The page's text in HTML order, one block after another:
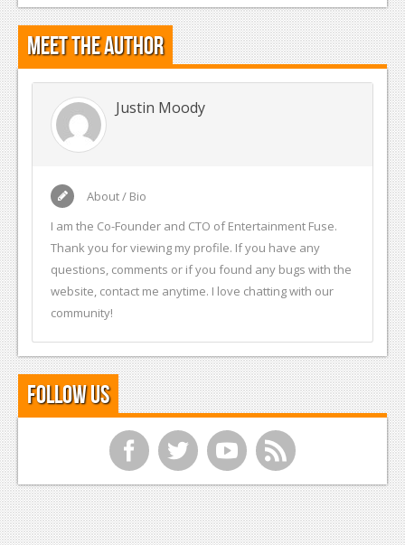
Meet the Author
Justin Moody
About / Bio
I am the Co-Founder and CTO of Entertainment Fuse.
Thank you for viewing my profile. If you have any
questions, comments or if you found any bugs with the
website, contact me anytime. I love chatting with our
community!
Follow Us
f t y r